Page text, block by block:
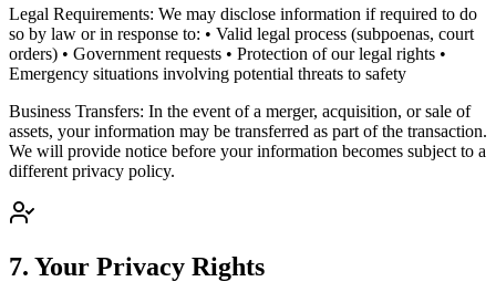
Legal Requirements: We may disclose information if required to do
so by law or in response to: • Valid legal process (subpoenas, court
orders) • Government requests • Protection of our legal rights •
Emergency situations involving potential threats to safety
Business Transfers: In the event of a merger, acquisition, or sale of
assets, your information may be transferred as part of the transaction.
We will provide notice before your information becomes subject to a
different privacy policy.
7. Your Privacy Rights